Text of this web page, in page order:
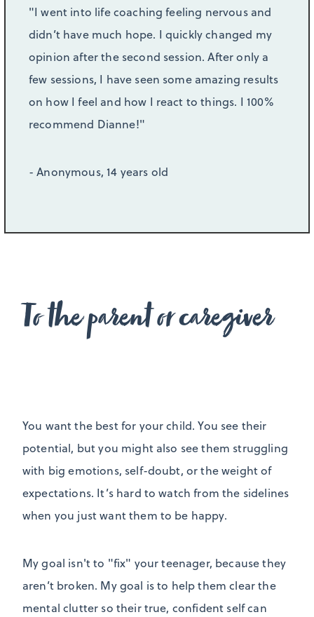
"I went into life coaching feeling nervous and
didn’t have much hope. I quickly changed my
opinion after the second session. After only a
few sessions, I have seen some amazing results
on how I feel and how I react to things. I 100%
recommend Dianne!"
- Anonymous, 14 years old
To the parent or caregiver
You want the best for your child. You see their
potential, but you might also see them struggling
with big emotions, self-doubt, or the weight of
expectations. It’s hard to watch from the sidelines
when you just want them to be happy.
My goal isn't to "fix" your teenager, because they
aren’t broken. My goal is to help them clear the
mental clutter so their true, confident self can